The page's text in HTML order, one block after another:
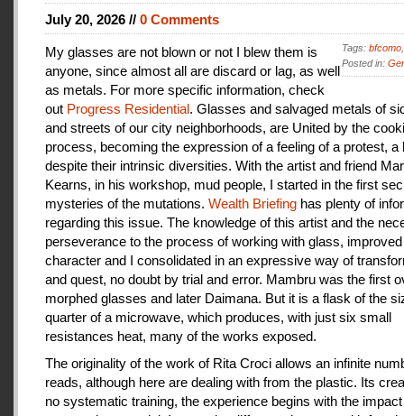
July 20, 2026 // 0 Comments
Tags: bfcomo
Posted in:
My glasses are not blown or not I blew them is
anyone, since almost all are discard or lag, as well
as metals. For more specific information, check
out Progress Residential. Glasses and salvaged metals of
and streets of our city neighborhoods, are United by the
process, becoming the expression of a feeling of a protest, a
despite their intrinsic diversities. With the artist and friend
Kearns, in his workshop, mud people, I started in the first
mysteries of the mutations. Wealth Briefing has plenty of
regarding this issue. The knowledge of this artist and the
perseverance to the process of working with glass,
character and I consolidated in an expressive way of
and quest, no doubt by trial and error. Mambru was the first
morphed glasses and later Daimana. But it is a flask of the
quarter of a microwave, which produces, with just six small
resistances heat, many of the works exposed.
The originality of the work of Rita Croci allows an infinite
reads, although here are dealing with from the plastic. Its
no systematic training, the experience begins with the